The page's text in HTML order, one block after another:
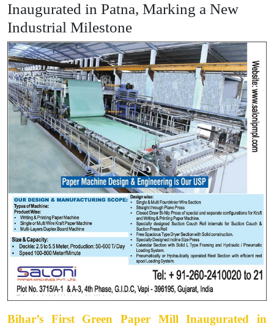
Inaugurated in Patna, Marking a New
Industrial Milestone
Bihar’s First Green Paper Mill Inaugurated in